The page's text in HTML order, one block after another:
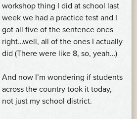
workshop thing I did at school last
week we had a practice test and I
got all five of the sentence ones
right…well, all of the ones I actually
did (There were like 8, so, yeah…)
And now I’m wondering if students
across the country took it today,
not just my school district.